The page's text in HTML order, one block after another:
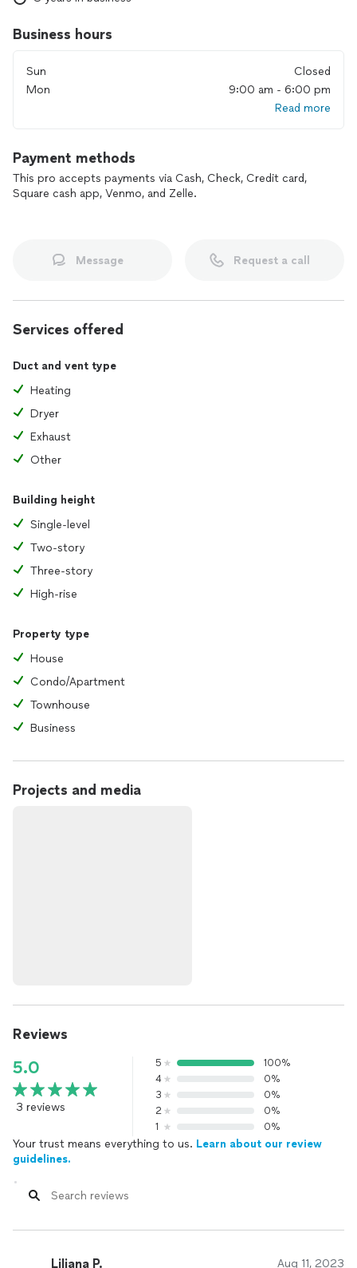
Business hours
Sun
Closed
Mon
9:00 am - 6:00 pm
Read more
Payment methods
This pro accepts payments via Cash, Check, Credit card,
Square cash app, Venmo, and Zelle.
Message Request a call
Services offered
Duct and vent type
Heating
Dryer
Exhaust
Other
Building height
Single-level
Two-story
Three-story
High-rise
Property type
House
Condo/Apartment
Townhouse
Business
Projects and media
Reviews
5.0
3 reviews
5
100%
4
0%
3
0%
2
0%
1
0%
Your trust means everything to us. Learn about our review
guidelines.
Liliana P. Aug 11, 2023